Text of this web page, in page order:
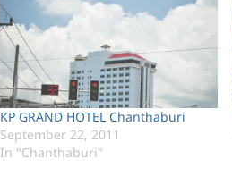
KP GRAND HOTEL Chanthaburi
September 22, 2011
In "Chanthaburi"